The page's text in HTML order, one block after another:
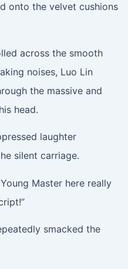
onto the velvet cushions
across the smooth
noises, Luo Lin
the massive and
head.
laughter
silent carriage.
Master here really
smacked the